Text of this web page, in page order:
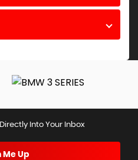
Into Your Inbox
Me Up